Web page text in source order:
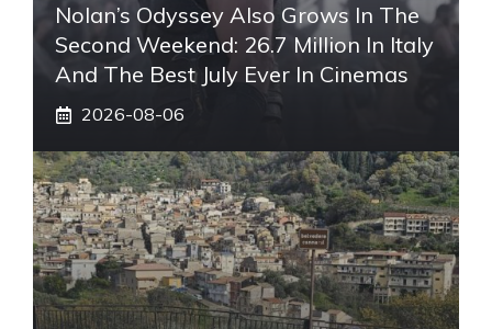
Nolan’s Odyssey Also Grows In The
Second Weekend: 26.7 Million In Italy
And The Best July Ever In Cinemas
2026-08-06